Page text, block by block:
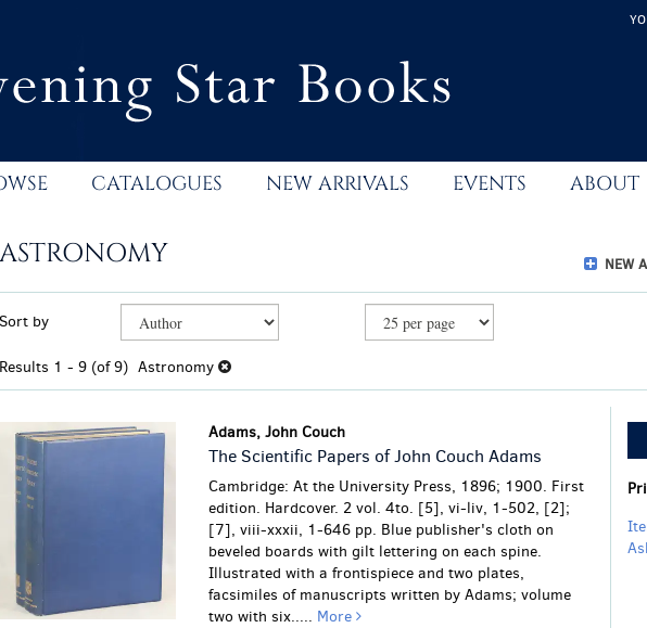
CATALOGUES NEW ARRIVALS EVENTS ABOUT
NEW
ASTRONOMY
search
results
Skip
search
results
Sort by
Results 1 - 9 (of 9) Astronomy
Adams, John Couch
The Scientific Papers of John Couch Adams
Cambridge: At the University Press, 1896; 1900. First
edition. Hardcover. 2 vol. 4to. [5], vi-liv, 1-502, [2];
[7], viii-xxxii, 1-646 pp. Blue publisher's cloth on
beveled boards with gilt lettering on each spine.
Illustrated with a frontispiece and two plates,
facsimiles of manuscripts written by Adams; volume
two with six..... More